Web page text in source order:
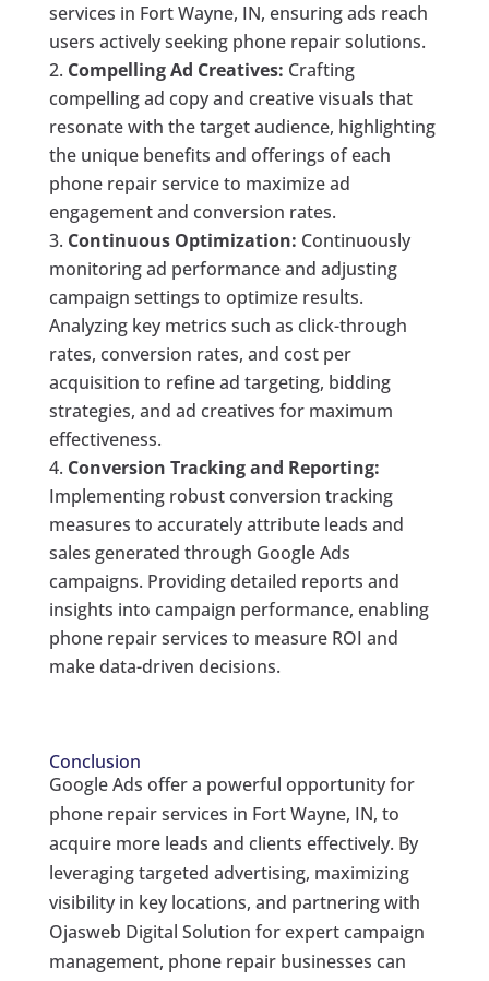
services in Fort Wayne, IN, ensuring ads reach
users actively seeking phone repair solutions.
Compelling Ad Creatives: Crafting
compelling ad copy and creative visuals that
resonate with the target audience, highlighting
the unique benefits and offerings of each
phone repair service to maximize ad
engagement and conversion rates.
Continuous Optimization: Continuously
monitoring ad performance and adjusting
campaign settings to optimize results.
Analyzing key metrics such as click-through
rates, conversion rates, and cost per
acquisition to refine ad targeting, bidding
strategies, and ad creatives for maximum
effectiveness.
Conversion Tracking and Reporting:
Implementing robust conversion tracking
measures to accurately attribute leads and
sales generated through Google Ads
campaigns. Providing detailed reports and
insights into campaign performance, enabling
phone repair services to measure ROI and
make data-driven decisions.
Conclusion
Google Ads offer a powerful opportunity for
phone repair services in Fort Wayne, IN, to
acquire more leads and clients effectively. By
leveraging targeted advertising, maximizing
visibility in key locations, and partnering with
Ojasweb Digital Solution for expert campaign
management, phone repair businesses can